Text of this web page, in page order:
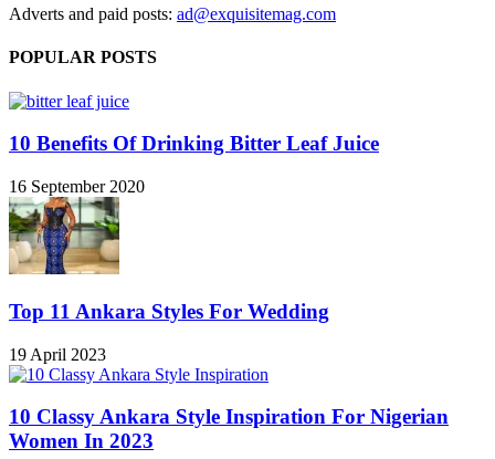
Adverts and paid posts: ad@exquisitemag.com
POPULAR POSTS
10 Benefits Of Drinking Bitter Leaf Juice
16 September 2020
Top 11 Ankara Styles For Wedding
19 April 2023
10 Classy Ankara Style Inspiration For Nigerian
Women In 2023